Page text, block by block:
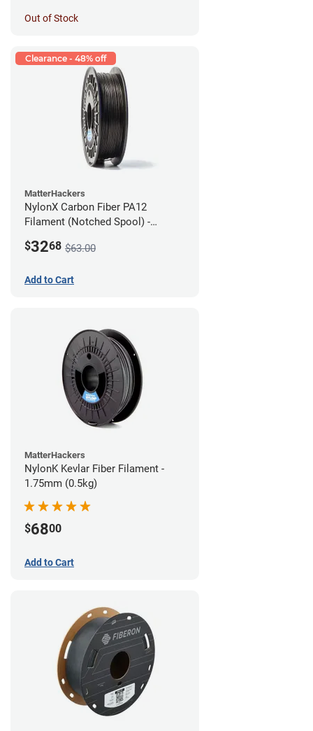
Out of Stock
Clearance - 48% off
MatterHackers
NylonX Carbon Fiber PA12
Filament (Notched Spool) -
$3268 $63.00
Add to Cart
MatterHackers
NylonK Kevlar Fiber Filament -
1.75mm (0.5kg)
$6800
Add to Cart